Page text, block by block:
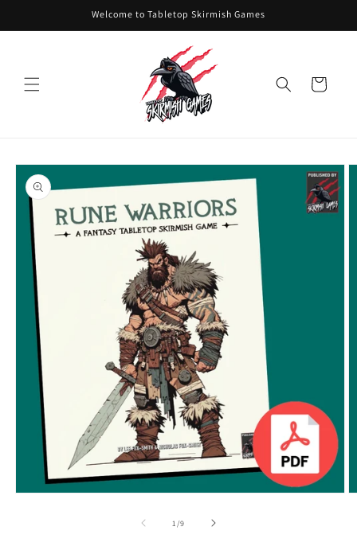
Welcome to Tabletop Skirmish Games
Cart
Skip to
product
information
1 /of
9